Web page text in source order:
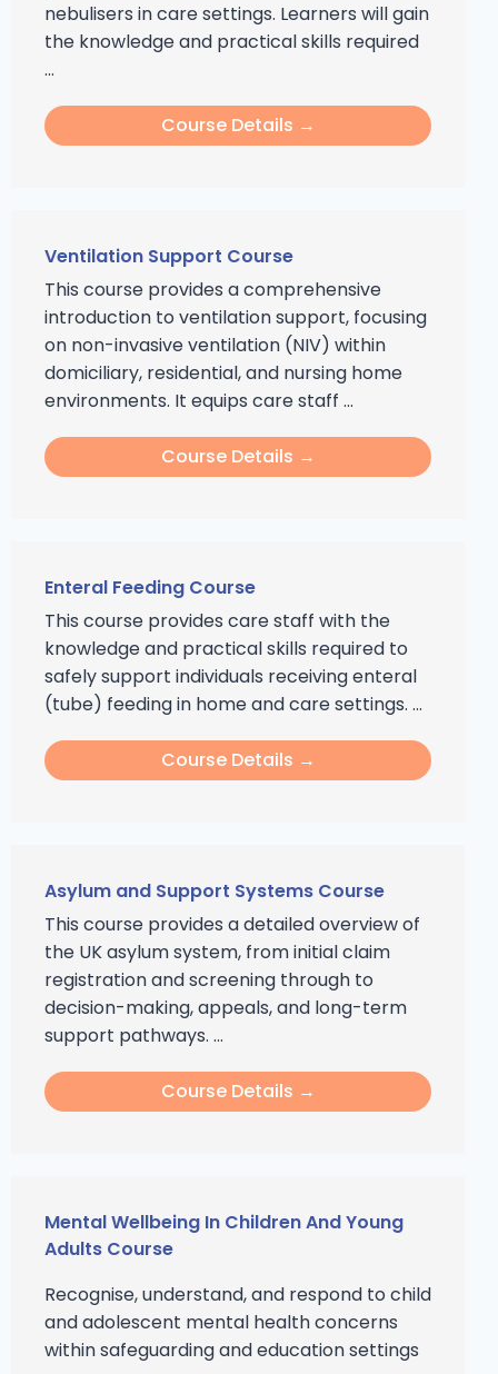
nebulisers in care settings. Learners will gain
the knowledge and practical skills required
...
Course Details →
Ventilation Support Course
This course provides a comprehensive
introduction to ventilation support, focusing
on non-invasive ventilation (NIV) within
domiciliary, residential, and nursing home
environments. It equips care staff ...
Course Details →
Enteral Feeding Course
This course provides care staff with the
knowledge and practical skills required to
safely support individuals receiving enteral
(tube) feeding in home and care settings. ...
Course Details →
Asylum and Support Systems Course
This course provides a detailed overview of
the UK asylum system, from initial claim
registration and screening through to
decision-making, appeals, and long-term
support pathways. ...
Course Details →
Mental Wellbeing In Children And Young
Adults Course
Recognise, understand, and respond to child
and adolescent mental health concerns
within safeguarding and education settings